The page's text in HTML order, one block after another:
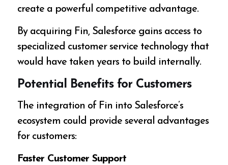
create a powerful competitive advantage.
By acquiring Fin, Salesforce gains access to
specialized customer service technology that
would have taken years to build internally.
Potential Benefits for Customers
The integration of Fin into Salesforce’s
ecosystem could provide several advantages
for customers:
Faster Customer Support